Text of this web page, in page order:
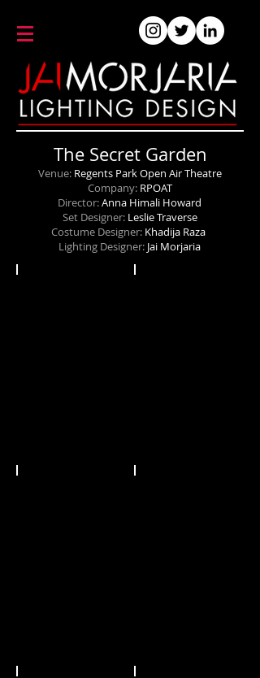
The Secret Garden
Venue: Regents Park Open Air Theatre
Company: RPOAT
Director:Anna Himali Howard
Set Designer: Leslie Traverse
Costume Designer: Khadija Raza
Lighting Designer: Jai Morjaria